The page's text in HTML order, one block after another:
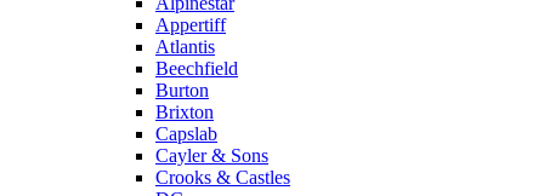
Appertiff
Atlantis
Beechfield
Burton
Brixton
Capslab
Cayler & Sons
Crooks & Castles